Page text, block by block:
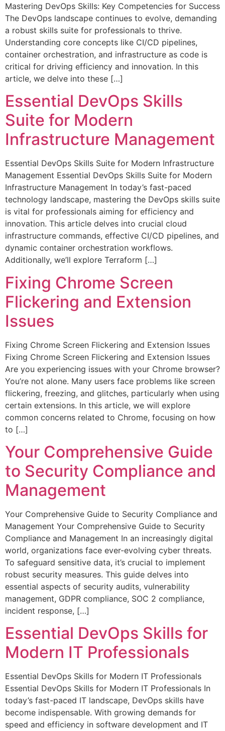
Mastering DevOps Skills: Key Competencies for Success
The DevOps landscape continues to evolve, demanding
a robust skills suite for professionals to thrive.
Understanding core concepts like CI/CD pipelines,
container orchestration, and infrastructure as code is
critical for driving efficiency and innovation. In this
article, we delve into these […]
Essential DevOps Skills
Suite for Modern
Infrastructure Management
Essential DevOps Skills Suite for Modern Infrastructure
Management Essential DevOps Skills Suite for Modern
Infrastructure Management In today’s fast-paced
technology landscape, mastering the DevOps skills suite
is vital for professionals aiming for efficiency and
innovation. This article delves into crucial cloud
infrastructure commands, effective CI/CD pipelines, and
dynamic container orchestration workflows.
Additionally, we’ll explore Terraform […]
Fixing Chrome Screen
Flickering and Extension
Issues
Fixing Chrome Screen Flickering and Extension Issues
Fixing Chrome Screen Flickering and Extension Issues
Are you experiencing issues with your Chrome browser?
You’re not alone. Many users face problems like screen
flickering, freezing, and glitches, particularly when using
certain extensions. In this article, we will explore
common concerns related to Chrome, focusing on how
to […]
Your Comprehensive Guide
to Security Compliance and
Management
Your Comprehensive Guide to Security Compliance and
Management Your Comprehensive Guide to Security
Compliance and Management In an increasingly digital
world, organizations face ever-evolving cyber threats.
To safeguard sensitive data, it’s crucial to implement
robust security measures. This guide delves into
essential aspects of security audits, vulnerability
management, GDPR compliance, SOC 2 compliance,
incident response, […]
Essential DevOps Skills for
Modern IT Professionals
Essential DevOps Skills for Modern IT Professionals
Essential DevOps Skills for Modern IT Professionals In
today’s fast-paced IT landscape, DevOps skills have
become indispensable. With growing demands for
speed and efficiency in software development and IT